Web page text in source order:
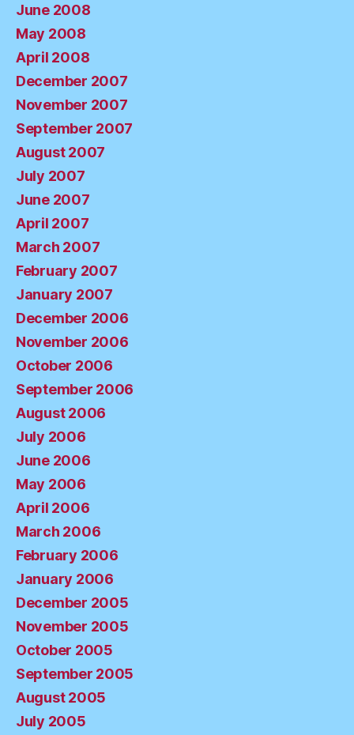
June 2008
May 2008
April 2008
December 2007
November 2007
September 2007
August 2007
July 2007
June 2007
April 2007
March 2007
February 2007
January 2007
December 2006
November 2006
October 2006
September 2006
August 2006
July 2006
June 2006
May 2006
April 2006
March 2006
February 2006
January 2006
December 2005
November 2005
October 2005
September 2005
August 2005
July 2005